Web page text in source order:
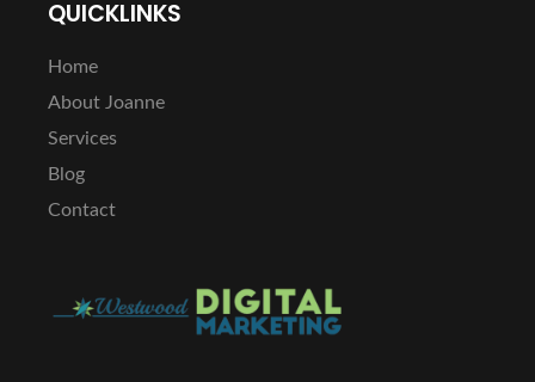
QUICKLINKS
Home
About Joanne
Services
Blog
Contact